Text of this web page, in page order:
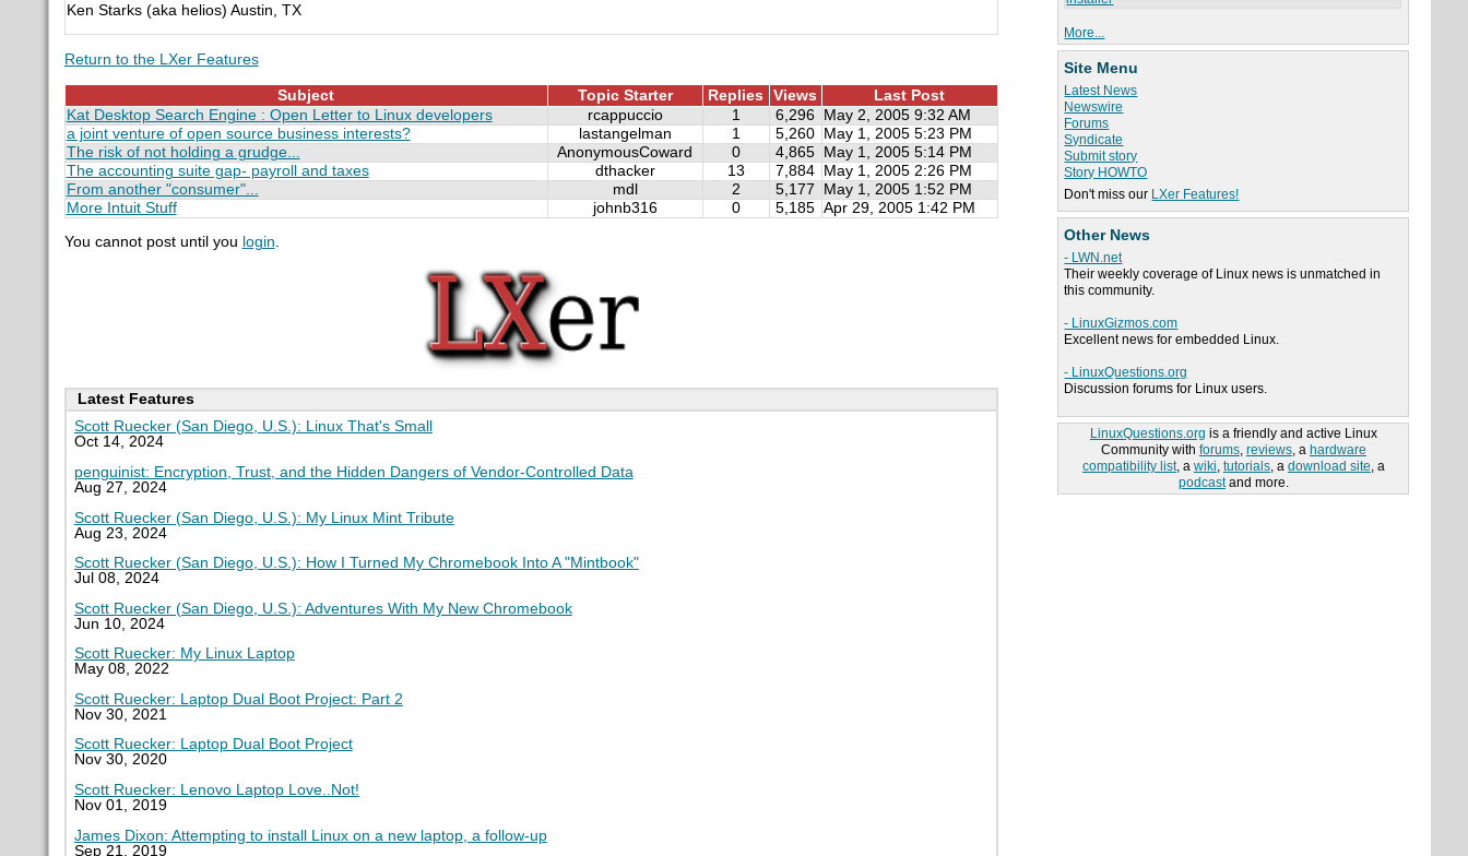
More...
Site Menu
Latest News
Newswire
Forums
Syndicate
Submit story
Story HOWTO
Don't miss our LXer Features!
Other News
- LWN.net
Their weekly coverage of Linux news is unmatched in
this community.
- LinuxGizmos.com
Excellent news for embedded Linux.
- LinuxQuestions.org
Discussion forums for Linux users.
LinuxQuestions.org is a friendly and active Linux
Community with forums, reviews, a hardware
compatibility list, a wiki, tutorials, a download site, a
podcastand more.
Ken Starks (aka helios) Austin, TX
Return to the LXer Features
Subject Topic Starter Replies Views
Last Post
Kat Desktop Search Engine : Open Letter to Linux developers
rcappuccio 1 6,296 May 2, 2005 9:32 AM
a joint venture of open source business interests?
lastangelman 1 5,260 May 1, 2005 5:23 PM
The risk of not holding a grudge...
AnonymousCoward 0 4,865 May 1, 2005 5:14 PM
The accounting suite gap- payroll and taxes
dthacker 13 7,884 May 1, 2005 2:26 PM
From another "consumer"...
mdl 2 5,177
May 1, 2005 1:52 PM
More Intuit Stuff
johnb316 0 5,185 Apr 29, 2005 1:42 PM
You cannot post until you login.
Latest Features
Scott Ruecker (San Diego, U.S.): Linux That's Small
Oct 14, 2024
penguinist: Encryption, Trust, and the Hidden Dangers of Vendor-Controlled Data
Aug 27, 2024
Scott Ruecker (San Diego, U.S.): My Linux Mint Tribute
Aug 23, 2024
Scott Ruecker (San Diego, U.S.): How I Turned My Chromebook Into A "Mintbook"
Jul 08, 2024
Scott Ruecker (San Diego, U.S.): Adventures With My New Chromebook
Jun 10, 2024
Scott Ruecker: My Linux Laptop
May 08, 2022
Scott Ruecker: Laptop Dual Boot Project: Part 2
Nov 30, 2021
Scott Ruecker: Laptop Dual Boot Project
Nov 30, 2020
Scott Ruecker: Lenovo Laptop Love..Not!
Nov 01, 2019
James Dixon: Attempting to install Linux on a new laptop, a follow-up
Sep 21, 2019